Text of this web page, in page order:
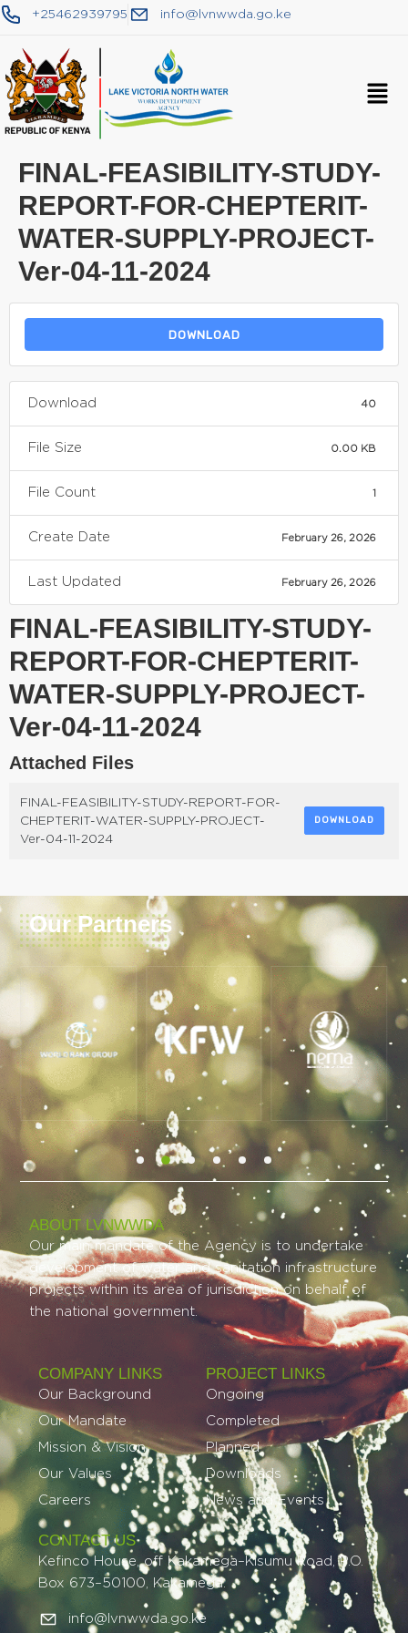
+25462939795 info@lvnwwda.go.ke
FINAL-FEASIBILITY-STUDY-
REPORT-FOR-CHEPTERIT-
WATER-SUPPLY-PROJECT-
Ver-04-11-2024
DOWNLOAD
Download 40
File Size 0.00 KB
File Count 1
Create Date February 26, 2026
Last Updated February 26, 2026
FINAL-FEASIBILITY-STUDY-
REPORT-FOR-CHEPTERIT-
WATER-SUPPLY-PROJECT-
Ver-04-11-2024
Attached Files
FINAL-FEASIBILITY-STUDY-REPORT-FOR-
CHEPTERIT-WATER-SUPPLY-PROJECT-
Ver-04-11-2024
DOWNLOAD
Our Partners
ABOUT LVNWWDA
Our main mandate of the Agency is to undertake
development of water and sanitation infrastructure
projects within its area of jurisdiction on behalf of
the national government.
COMPANY LINKS
Our Background
Our Mandate
Mission & Vision
Our Values
Careers
PROJECT LINKS​
Ongoing
Completed
Planned
Downloads
News and Events
CONTACT US
Kefinco House, off Kakamega–Kisumu Road, P.O.
Box 673–50100, Kakamega.
info@lvnwwda.go.ke